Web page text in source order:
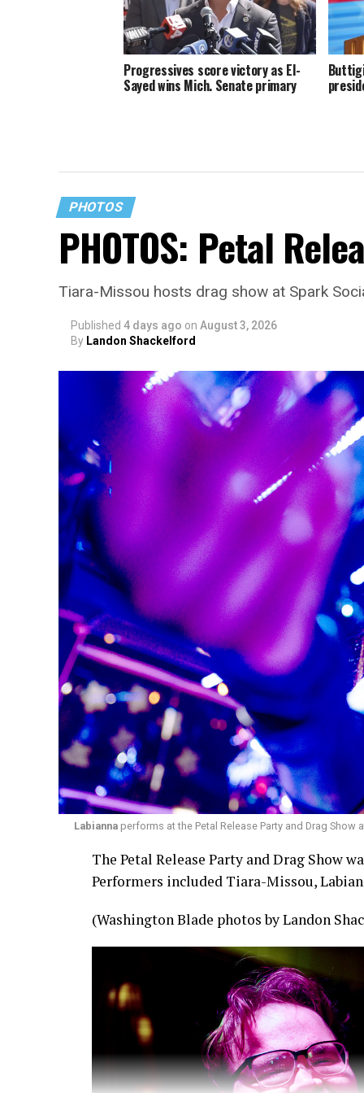
Progressives score victory as El-
Sayed wins Mich. Senate primary
PHOTOS
PHOTOS: Petal
Tiara-Missou hosts drag show at Spark
Published 4 days ago on August 3, 2026
By Landon Shackelford
Labiannaperforms at the Petal Release Party and Drag Show
The Petal Release Party and Drag Show
Performers included Tiara-Missou,
(Washington Blade photos by Landon